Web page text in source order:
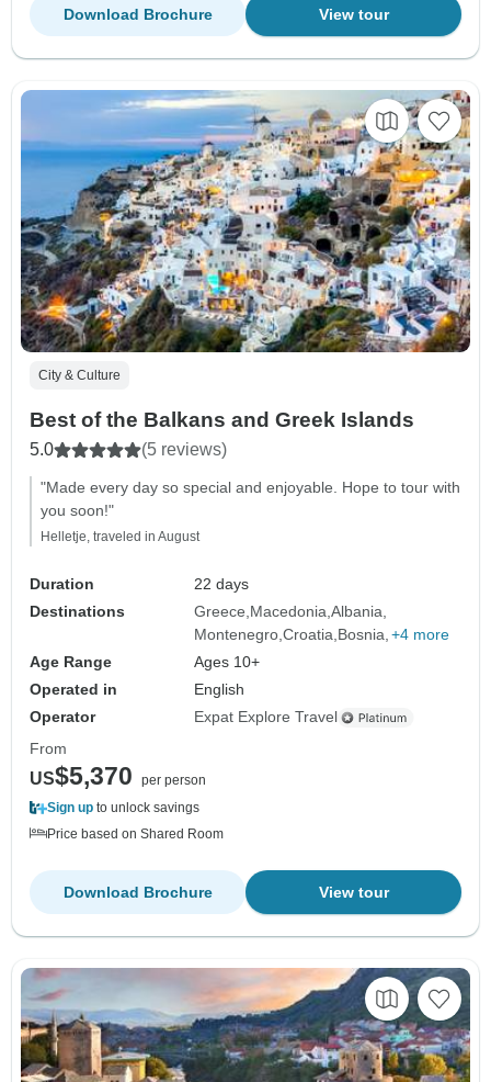
View tour
Download Brochure
City & Culture
Best of the Balkans and Greek Islands
5.0 (5 reviews)
"Made every day so special and enjoyable. Hope to tour with
you soon!"
Helletje, traveled in August
Duration
22 days
Destinations
Greece Macedonia Albania
Montenegro Croatia Bosnia +4 more
Age Range
Ages 10+
Operated in
English
Operator
Expat Explore Travel
From
US$5,370
per person
Sign up to unlock savings
Price based on Shared Room
View tour
Download Brochure